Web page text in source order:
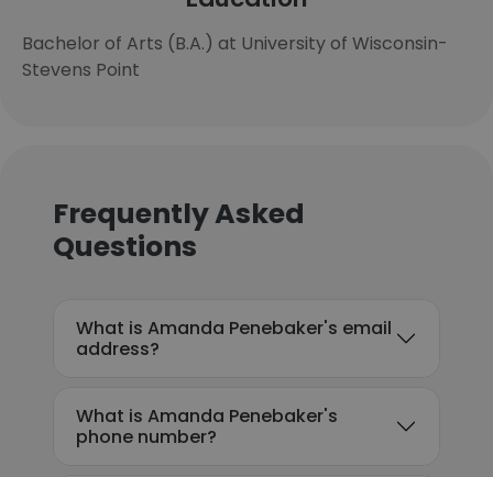
Bachelor of Arts (B.A.) at University of Wisconsin-
Stevens Point
Frequently Asked
Questions
What is Amanda Penebaker's email
address?
What is Amanda Penebaker's
phone number?